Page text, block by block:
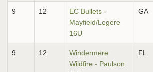
9 12
EC Bullets -
Mayfield/Legere
16U
GA
9 12
Windermere
Wildfire - Paulson
FL